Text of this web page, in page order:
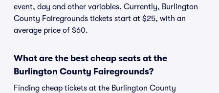
event, day and other variables. Currently, Burlington
County Fairegrounds tickets start at $25, with an
average price of $60.
What are the best cheap seats at the
Burlington County Fairegrounds?
Finding cheap tickets at the Burlington County